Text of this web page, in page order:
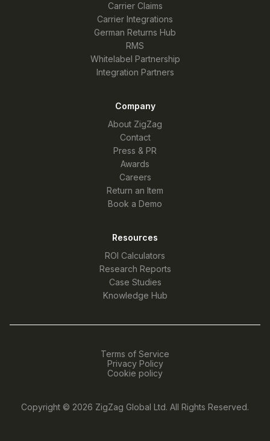
Carrier Claims
Carrier Integrations
German Returns Hub
RMS
Whitelabel Partnership
Integration Partners
Company
About ZigZag
Contact
Press & PR
Awards
Careers
Return an Item
Book a Demo
Resources
ROI Calculators
Research Reports
Case Studies
Knowledge Hub
Terms of Service
Privacy Policy
Cookie policy
Copyright © 2026 ZigZag Global Ltd. All Rights Reserved.